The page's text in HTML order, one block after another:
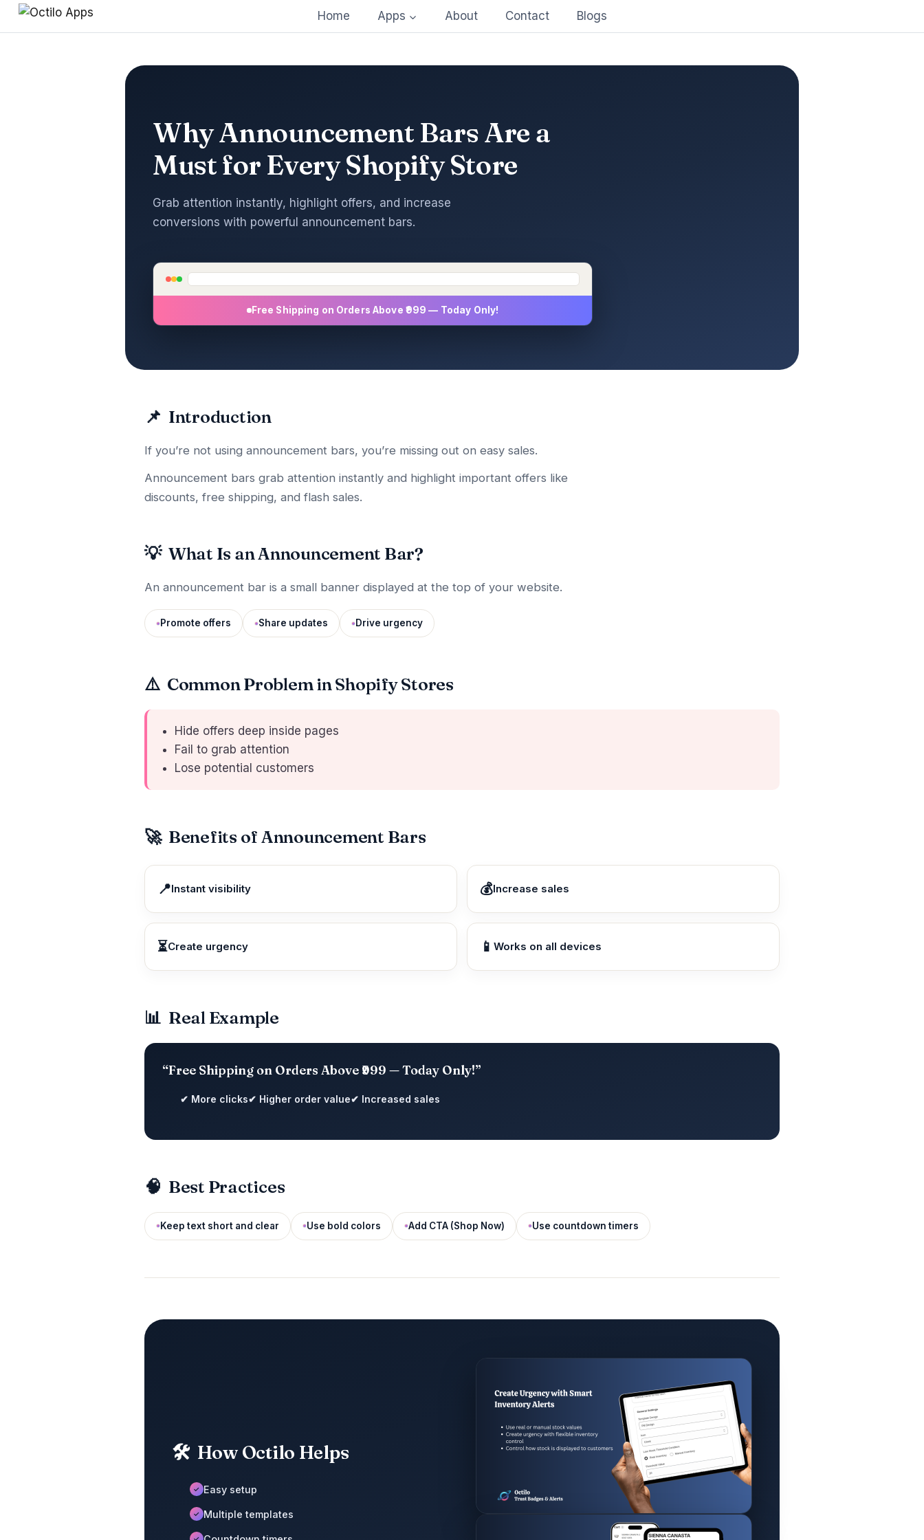
Home Apps About Contact Blogs
Why Announcement Bars Are a
Must for Every Shopify Store
Grab attention instantly, highlight offers, and increase
conversions with powerful announcement bars.
Free Shipping on Orders Above ₹999 — Today Only!
📌 Introduction
If you’re not using announcement bars, you’re missing out on easy sales.
Announcement bars grab attention instantly and highlight important offers like
discounts, free shipping, and flash sales.
💡 What Is an Announcement Bar?
An announcement bar is a small banner displayed at the top of your website.
Promote offers Share updates Drive urgency
⚠️ Common Problem in Shopify Stores
Hide offers deep inside pages
Fail to grab attention
Lose potential customers
🚀 Benefits of Announcement Bars
📍Instant visibility 💰Increase sales
⏳Create urgency 📱 Works on all devices
📊 Real Example
“Free Shipping on Orders Above ₹999 — Today Only!”
✔ More clicks✔ Higher order value✔ Increased sales
🧠 Best Practices
Keep text short and clear Use bold colors Add CTA (Shop Now) Use countdown timers
🛠 How Octilo Helps
✓ Easy setup
✓ Multiple templates